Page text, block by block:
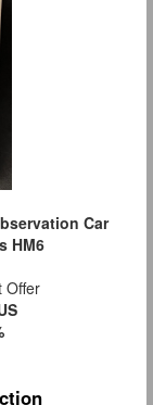
Car
HM6
Offer